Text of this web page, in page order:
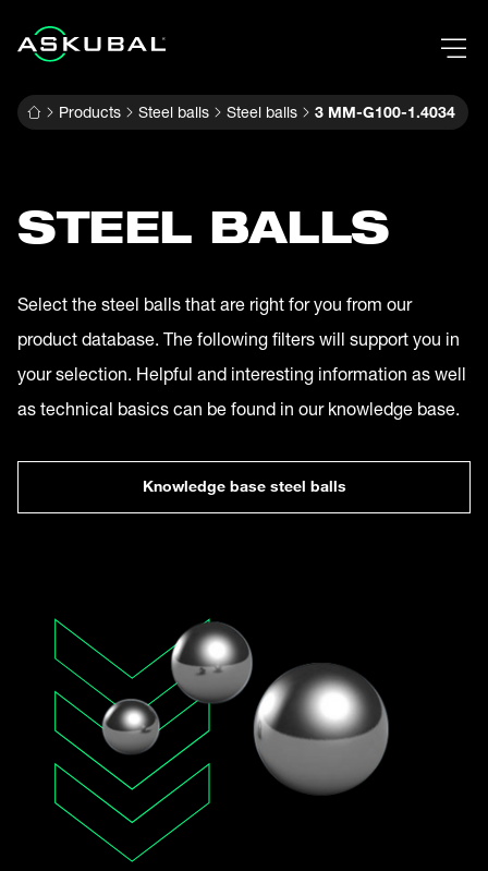
Products Steel balls Steel balls 3 MM-G100-1.4034
STEEL BALLS
Select the steel balls that are right for you from our
product database. The following filters will support you in
your selection. Helpful and interesting information as well
as technical basics can be found in our knowledge base.
Knowledge base steel balls